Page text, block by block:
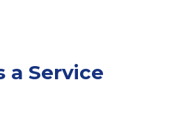
a Service